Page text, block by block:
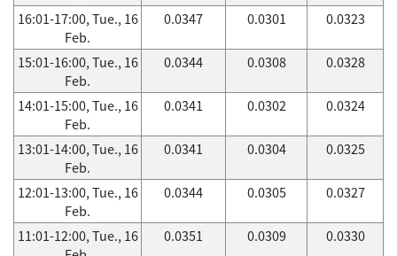
16:01-17:00, Tue., 16
Feb.
0.0347 0.0301 0.0323
15:01-16:00, Tue., 16
Feb.
0.0344 0.0308 0.0328
14:01-15:00, Tue., 16
Feb.
0.0341 0.0302 0.0324
13:01-14:00, Tue., 16
Feb.
0.0341 0.0304 0.0325
12:01-13:00, Tue., 16
Feb.
0.0344 0.0305 0.0327
11:01-12:00, Tue., 16
0.0351 0.0309 0.0330